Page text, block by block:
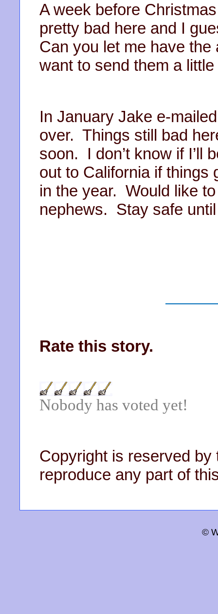
A week before
pretty bad here and I
Can you let me have
want to send them a
In January Jake e-
over. Things still bad
soon. I don’t know if I’ll
out to California if things
in the year. Would like
nephews. Stay safe
Rate this story.
Nobody has voted yet!
Copyright is reserved by
reproduce any part of
©